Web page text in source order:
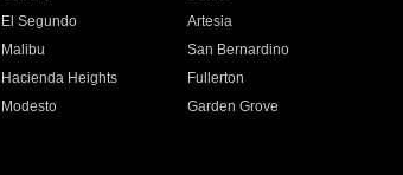
El Segundo
Artesia
Malibu
San Bernardino
Hacienda Heights
Fullerton
Modesto
Garden Grove